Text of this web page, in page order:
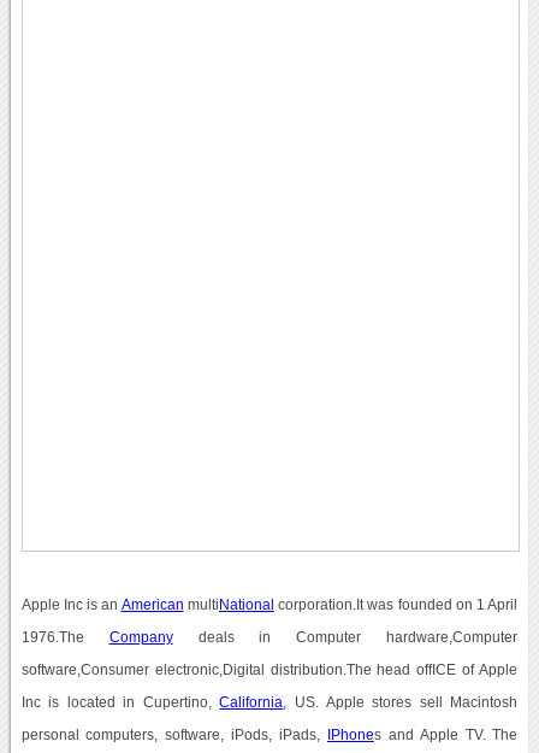
Apple Inc is an American multi National corporation.It was founded on 1 April
1976.The Companydeals in Computer hardware,Computer
software,Consumer electronic,Digital distribution.The head offICE of Apple
Inc is located in Cupertino,California , US. Apple stores sell Macintosh
personal computers, software, iPods, iPads, IPhones and Apple TV. The